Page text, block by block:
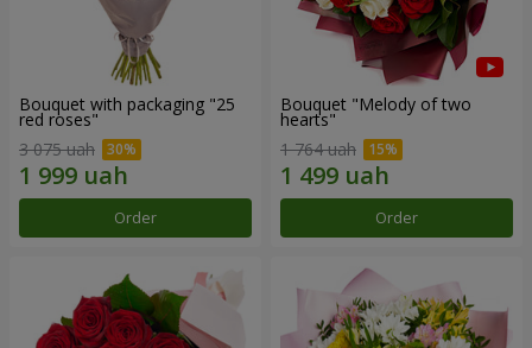
Bouquet with packaging "25
red roses"
3 075 uah
Order
Bouquet "Melody of two
hearts"
1 764 uah
Order